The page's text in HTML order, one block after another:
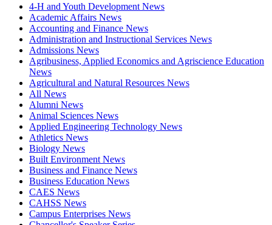
4-H and Youth Development News
Academic Affairs News
Accounting and Finance News
Administration and Instructional Services News
Admissions News
Agribusiness, Applied Economics and Agriscience Education
News
Agricultural and Natural Resources News
All News
Alumni News
Animal Sciences News
Applied Engineering Technology News
Athletics News
Biology News
Built Environment News
Business and Finance News
Business Education News
CAES News
CAHSS News
Campus Enterprises News